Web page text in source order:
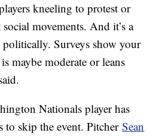
kneeling to protest or
movements. And it’s a
Surveys show your
maybe moderate or leans
Nationals player has
to skip the event. PitcherSean